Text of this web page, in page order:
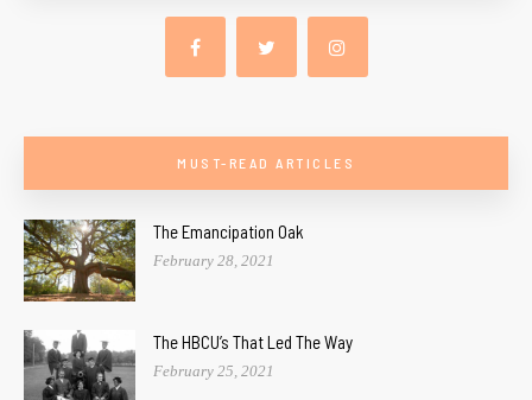
MUST-READ ARTICLES
The Emancipation Oak
February 28, 2021
The HBCU’s That Led The Way
February 25, 2021